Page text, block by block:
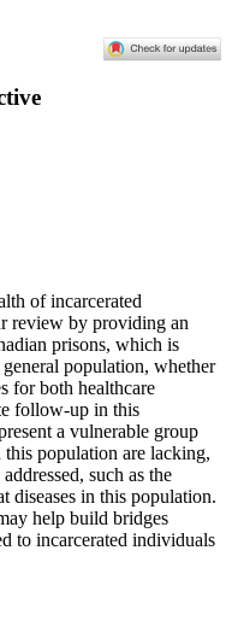
of incarcerated
review by providing an
prisons, which is
population, whether
for both healthcare
follow-up in this
a vulnerable group
population are lacking,
such as the
diseases in this population.
help build bridges
to incarcerated individuals